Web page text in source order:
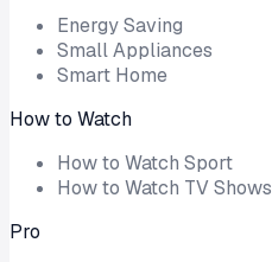
Energy Saving
Small Appliances
Smart Home
How to Watch
How to Watch Sport
How to Watch TV Shows
Pro